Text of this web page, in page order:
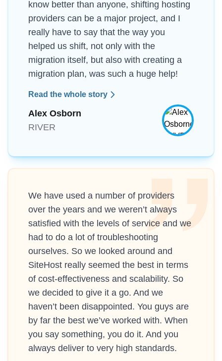
know better than anyone, shifting hosting
providers can be a major project, and I
really have to say that the way you
helped us shift, not only with the
migration itself, but also with creating a
migration plan, was such a huge help!
Read the whole story
Alex Osborn
RIVER
We have used a number of providers
over the years and we weren’t always
satisfied with the levels of service and we
had to do a lot of troubleshooting
ourselves. So we looked around and
SiteHost really seemed the best in terms
of cost-effectiveness and scalability. So
we decided to give it a go. And we
haven’t been disappointed. You guys are
by far the best we’ve worked with. When
you say something, you do it. And you
always deliver to very high standards.